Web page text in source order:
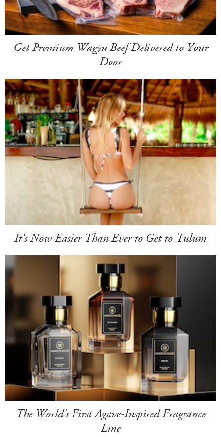
Get Premium Wagyu Beef Delivered to Your
Door
It's Now Easier Than Ever to Get to Tulum
The World's First Agave-Inspired Fragrance
Line